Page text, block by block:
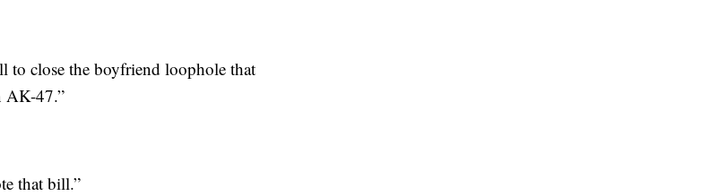
close the boyfriend loophole that
AK-47.”
that bill.”